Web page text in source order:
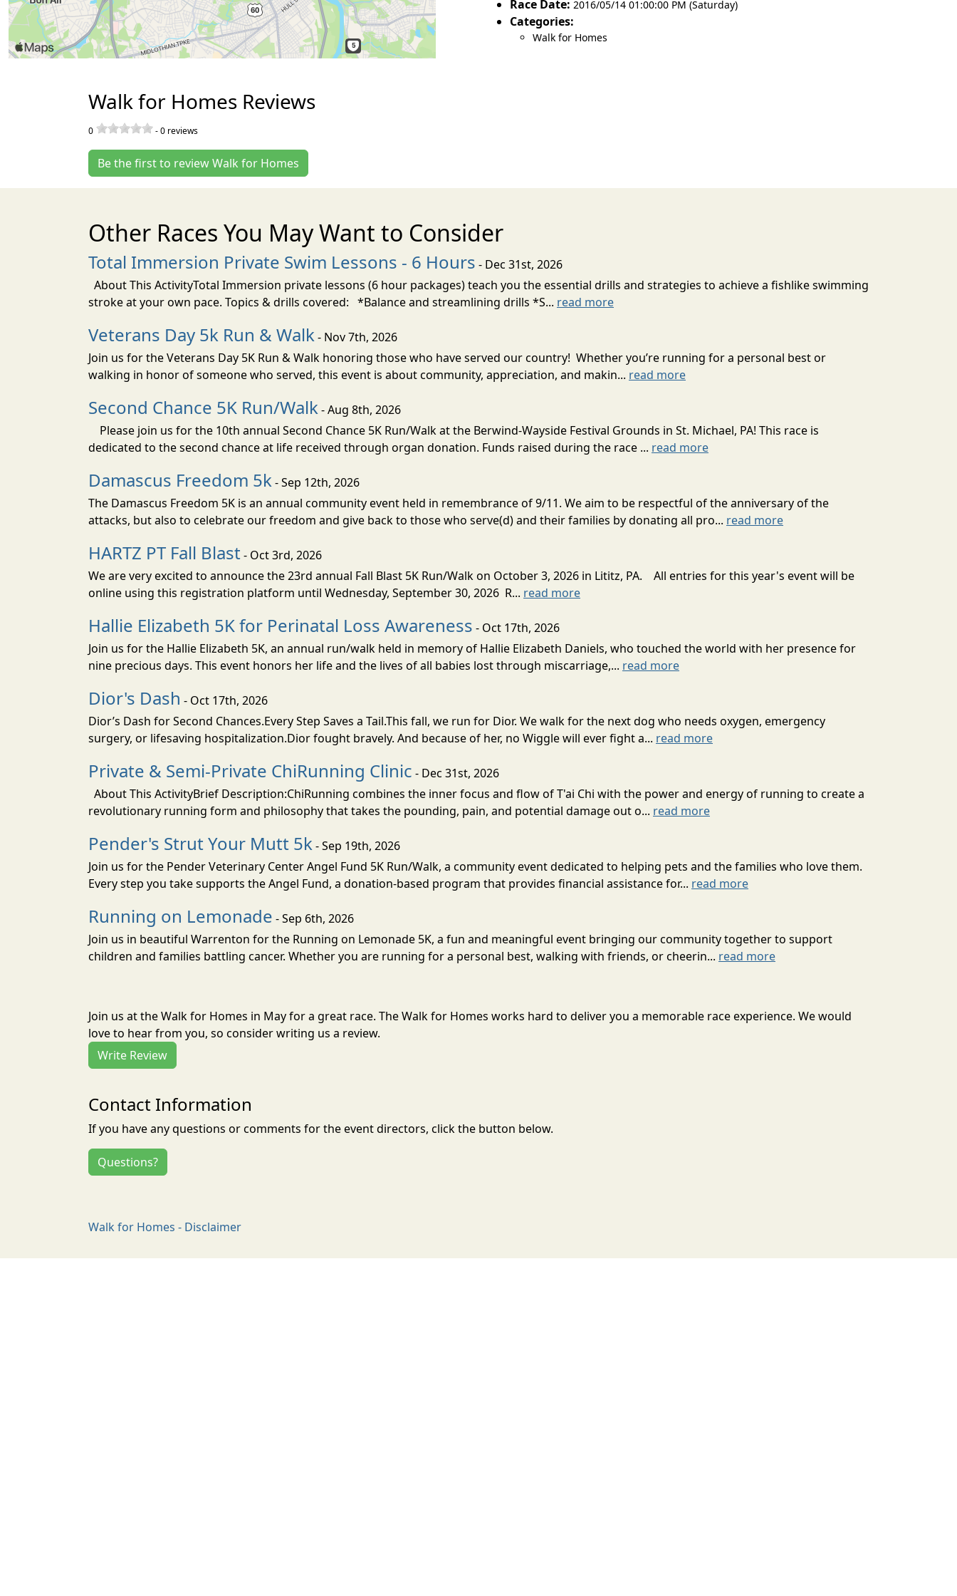
Race Date: 2016/05/14 01:00:00 PM (Saturday)
Categories:
Walk for Homes
Walk for Homes Reviews
0 -0 reviews
Be the first to review Walk for Homes
Other Races You May Want to Consider
Total Immersion Private Swim Lessons - 6 Hours - Dec 31st, 2026
About This ActivityTotal Immersion private lessons (6 hour packages) teach you the essential drills and strategies to achieve a fishlike swimming
stroke at your own pace. Topics & drills covered: *Balance and streamlining drills *S... read more
Veterans Day 5k Run & Walk- Nov 7th, 2026
Join us for the Veterans Day 5K Run & Walk honoring those who have served our country! Whether you’re running for a personal best or
walking in honor of someone who served, this event is about community, appreciation, and makin... read more
Second Chance 5K Run/Walk- Aug 8th, 2026
Please join us for the 10th annual Second Chance 5K Run/Walk at the Berwind-Wayside Festival Grounds in St. Michael, PA! This race is
dedicated to the second chance at life received through organ donation. Funds raised during the race ... read more
Damascus Freedom 5k- Sep 12th, 2026
The Damascus Freedom 5K is an annual community event held in remembrance of 9/11. We aim to be respectful of the anniversary of the
attacks, but also to celebrate our freedom and give back to those who serve(d) and their families by donating all pro... read more
HARTZ PT Fall Blast- Oct 3rd, 2026
We are very excited to announce the 23rd annual Fall Blast 5K Run/Walk on October 3, 2026 in Lititz, PA. All entries for this year's event will be
online using this registration platform until Wednesday, September 30, 2026 R... read more
Hallie Elizabeth 5K for Perinatal Loss Awareness - Oct 17th, 2026
Join us for the Hallie Elizabeth 5K, an annual run/walk held in memory of Hallie Elizabeth Daniels, who touched the world with her presence for
nine precious days. This event honors her life and the lives of all babies lost through miscarriage,... read more
Dior's Dash - Oct 17th, 2026
Dior’s Dash for Second Chances.Every Step Saves a Tail.This fall, we run for Dior. We walk for the next dog who needs oxygen, emergency
surgery, or lifesaving hospitalization.Dior fought bravely. And because of her, no Wiggle will ever fight a... read more
Private & Semi-Private ChiRunning Clinic - Dec 31st, 2026
About This ActivityBrief Description:ChiRunning combines the inner focus and flow of T'ai Chi with the power and energy of running to create a
revolutionary running form and philosophy that takes the pounding, pain, and potential damage out o... read more
Pender's Strut Your Mutt 5k- Sep 19th, 2026
Join us for the Pender Veterinary Center Angel Fund 5K Run/Walk, a community event dedicated to helping pets and the families who love them.
Every step you take supports the Angel Fund, a donation-based program that provides financial assistance for... read more
Running on Lemonade - Sep 6th, 2026
Join us in beautiful Warrenton for the Running on Lemonade 5K, a fun and meaningful event bringing our community together to support
children and families battling cancer. Whether you are running for a personal best, walking with friends, or cheerin... read more
Join us at the Walk for Homes in May for a great race. The Walk for Homes works hard to deliver you a memorable race experience. We would
love to hear from you, so consider writing us a review.
Write Review
Contact Information
If you have any questions or comments for the event directors, click the button below.
Questions?
Walk for Homes - Disclaimer